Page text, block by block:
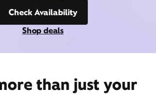
Check Availability
Shop deals
than just your